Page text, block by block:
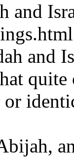
and
and
quite